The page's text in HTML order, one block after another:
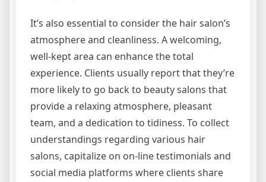
It’s also essential to consider the hair salon’s
atmosphere and cleanliness. A welcoming,
well-kept area can enhance the total
experience. Clients usually report that they’re
more likely to go back to beauty salons that
provide a relaxing atmosphere, pleasant
team, and a dedication to tidiness. To collect
understandings regarding various hair
salons, capitalize on on-line testimonials and
social media platforms where clients share